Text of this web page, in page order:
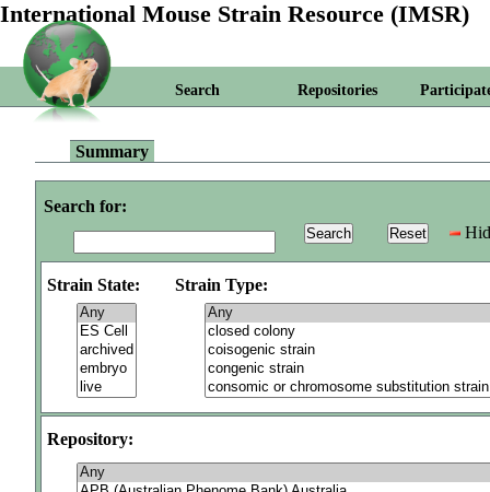
International Mouse Strain Resource (IMSR)
Search Repositories
Summary
Search for:
Strain State: Strain Type:
Repository: